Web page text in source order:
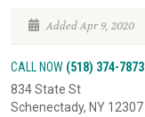
Added Apr 9, 2020
CALL NOW (518) 374-7873
834 State St
Schenectady, NY 12307